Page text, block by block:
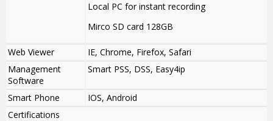
Local PC for instant recording
Mirco SD card 128GB
Web Viewer
IE, Chrome, Firefox, Safari
Management
Software
Smart PSS, DSS, Easy4ip
Smart Phone
IOS, Android
Certifications